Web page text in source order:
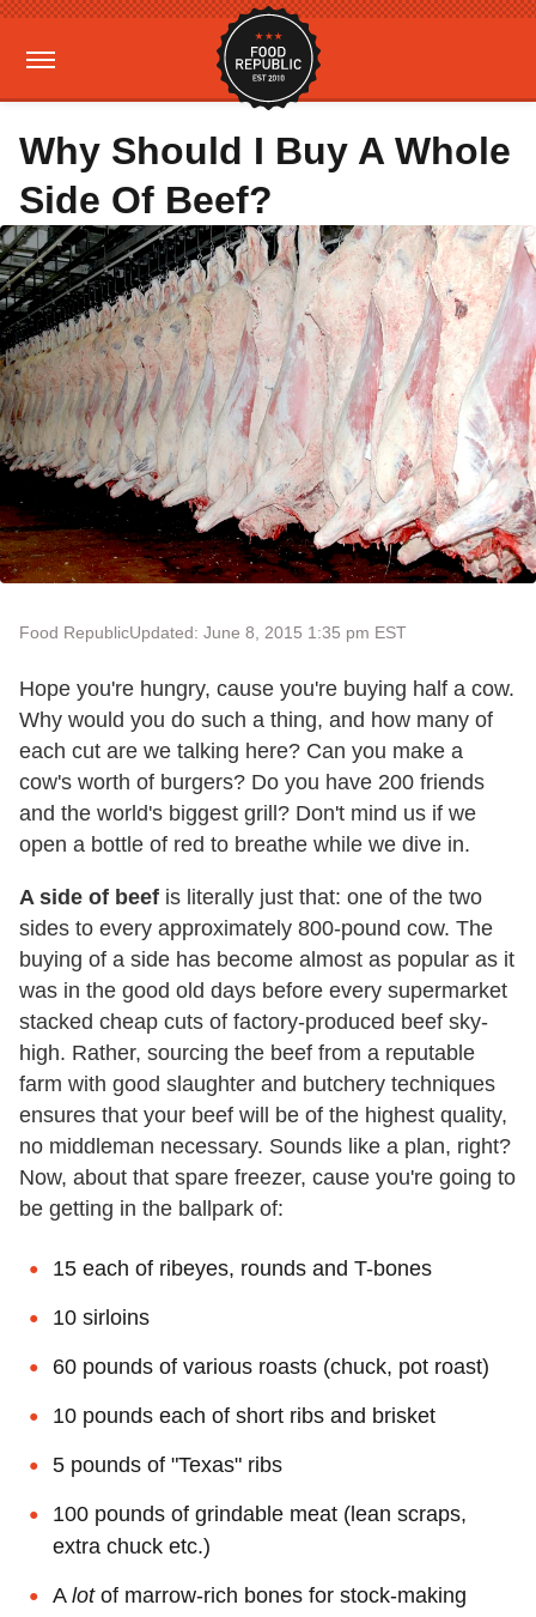
Why Should I Buy A Whole
Side Of Beef?
Food RepublicUpdated: June 8, 2015 1:35 pm EST
Hope you're hungry, cause you're buying half a cow.
Why would you do such a thing, and how many of
each cut are we talking here? Can you make a
cow's worth of burgers? Do you have 200 friends
and the world's biggest grill? Don't mind us if we
open a bottle of red to breathe while we dive in.
A side of beef is literally just that: one of the two
sides to every approximately 800-pound cow. The
buying of a side has become almost as popular as it
was in the good old days before every supermarket
stacked cheap cuts of factory-produced beef sky-
high. Rather, sourcing the beef from a reputable
farm with good slaughter and butchery techniques
ensures that your beef will be of the highest quality,
no middleman necessary. Sounds like a plan, right?
Now, about that spare freezer, cause you're going to
be getting in the ballpark of:
15 each of ribeyes, rounds and T-bones
10 sirloins
60 pounds of various roasts (chuck, pot roast)
10 pounds each of short ribs and brisket
5 pounds of "Texas" ribs
100 pounds of grindable meat (lean scraps,
extra chuck etc.)
A lotof marrow-rich bones for stock-making